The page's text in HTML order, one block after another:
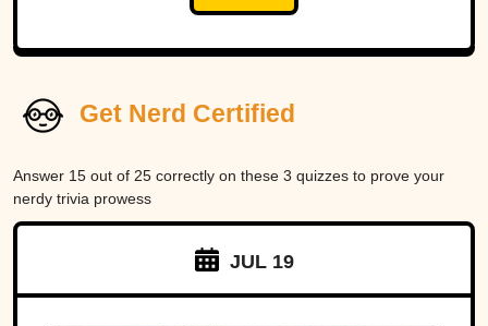
Get Nerd Certified
Answer 15 out of 25 correctly on these 3 quizzes to prove your
nerdy trivia prowess
JUL 19